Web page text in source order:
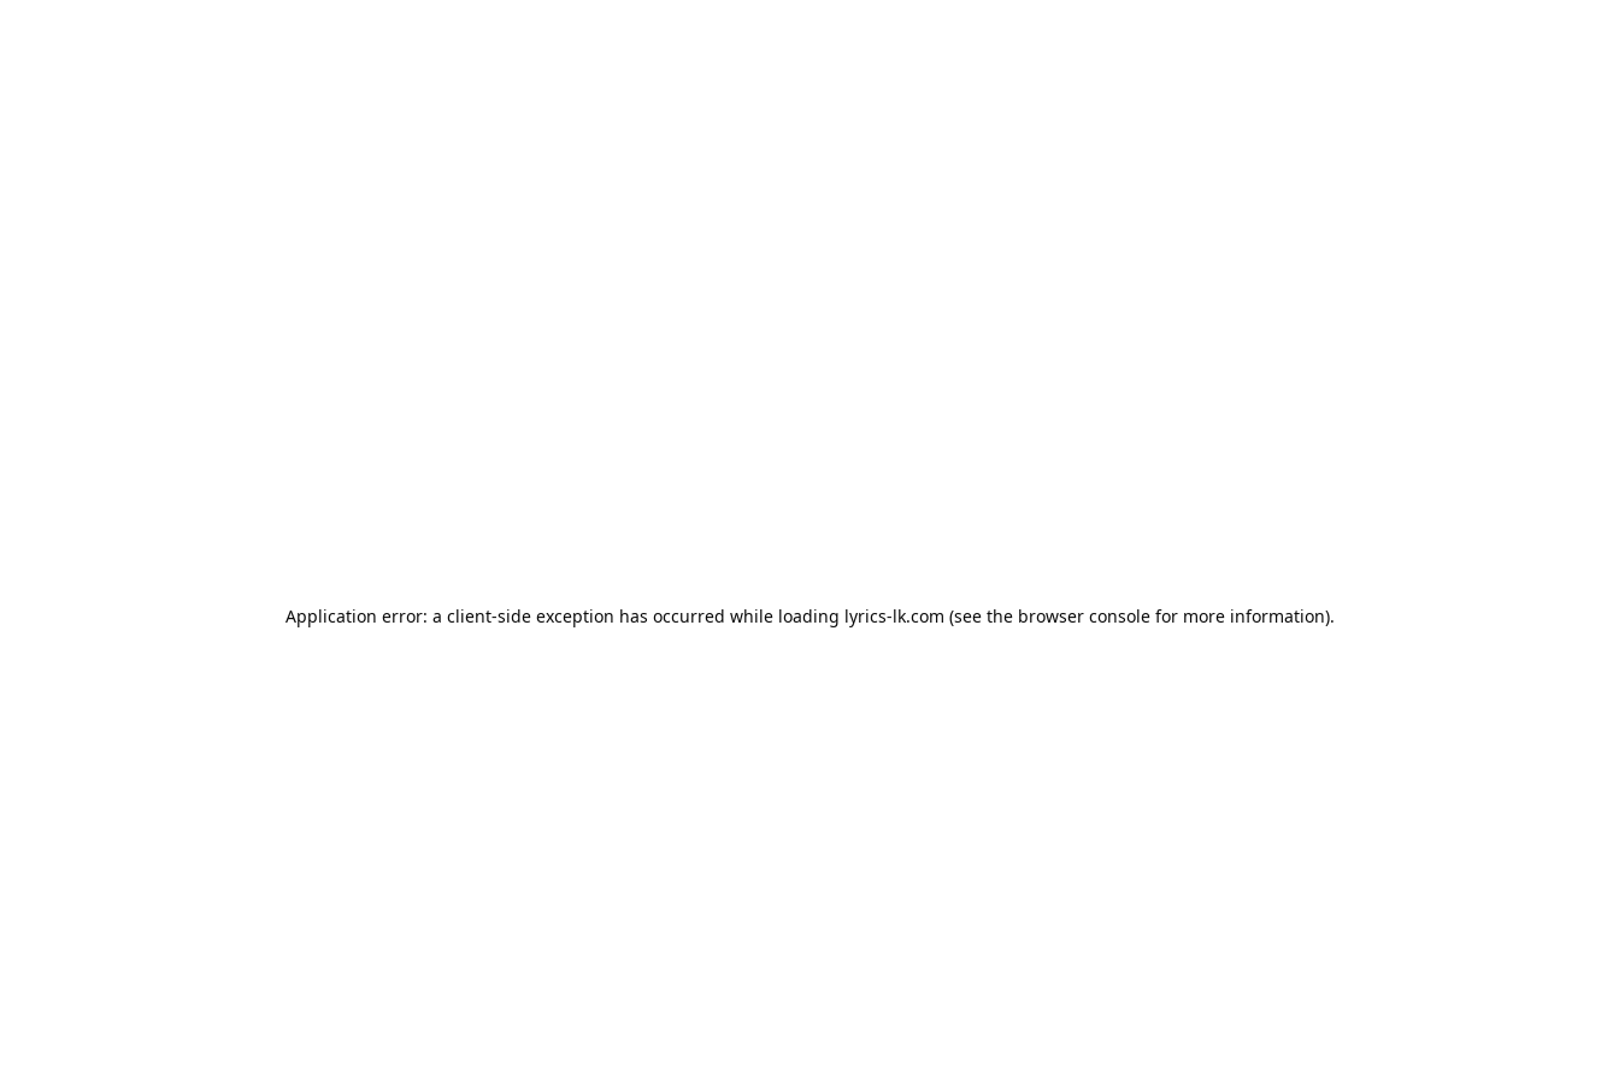
Application error: a client-side exception has occurred while loading lyrics-lk.com (see the browser consolefor more information).